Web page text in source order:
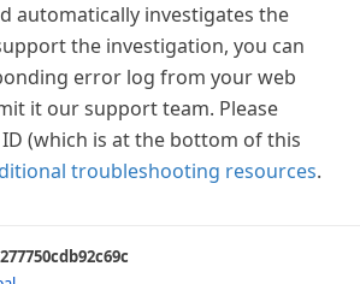
automatically investigates the
the investigation, you can
error log from your web
it our support team. Please
(which is at the bottom of this
troubleshooting resources.